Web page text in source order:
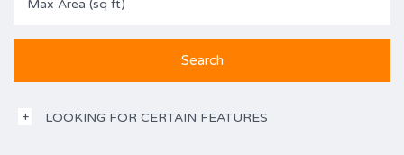
LOOKING FOR CERTAIN FEATURES